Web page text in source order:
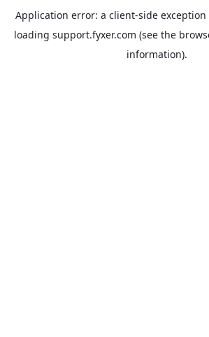
Application error: a client-side
loading support.fyxer.com (see the
information).